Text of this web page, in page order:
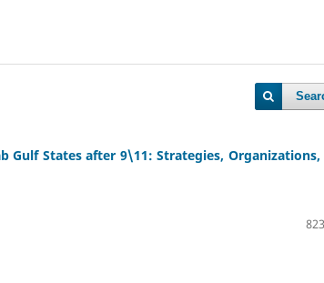
Gulf States after 9\11: Strategies, Organizations,